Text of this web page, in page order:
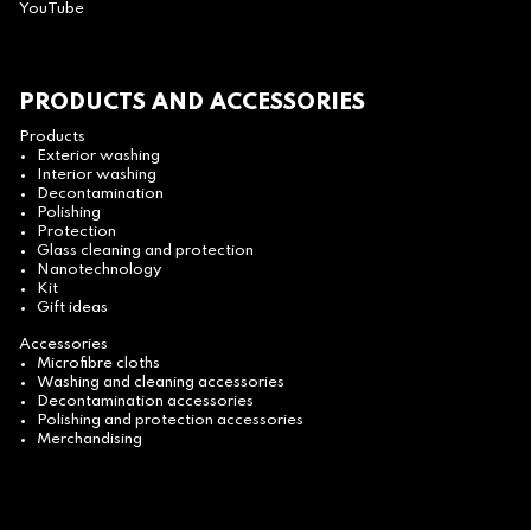
YouTube
PRODUCTS AND ACCESSORIES
Products
Exterior washing
Interior washing
Decontamination
Polishing
Protection
Glass cleaning and protection
Nanotechnology
Kit
Gift ideas
Accessories
Microfibre cloths
Washing and cleaning accessories
Decontamination accessories
Polishing and protection accessories
Merchandising